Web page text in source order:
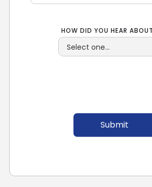
HOW DID YOU HEAR